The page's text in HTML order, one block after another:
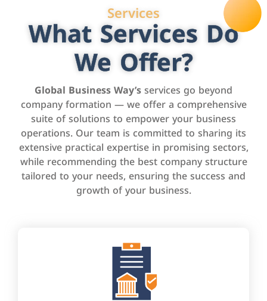
Services
What Services Do
We Offer?
Global Business Way’sservices go beyond
company formation — we offer a comprehensive
suite of solutions to empower your business
operations. Our team is committed to sharing its
extensive practical expertise in promising sectors,
while recommending the best company structure
tailored to your needs, ensuring the success and
growth of your business.